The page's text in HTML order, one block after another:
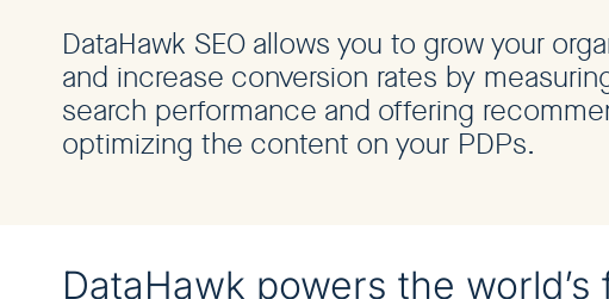
DataHawk SEO allows you to grow your
and increase conversion rates by
search performance and offering
optimizing the content on your PDPs.
DataHawk powers the